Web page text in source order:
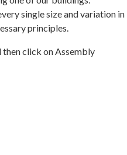
single size and variation in
principles.
then click on Assembly